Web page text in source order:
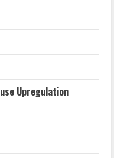
Upregulation